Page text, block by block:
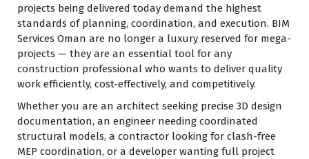
projects being delivered today demand the highest
standards of planning, coordination, and execution. BIM
Services Oman are no longer a luxury reserved for mega-
projects — they are an essential tool for any
construction professional who wants to deliver quality
work efficiently, cost-effectively, and competitively.
Whether you are an architect seeking precise 3D design
documentation, an engineer needing coordinated
structural models, a contractor looking for clash-free
MEP coordination, or a developer wanting full project